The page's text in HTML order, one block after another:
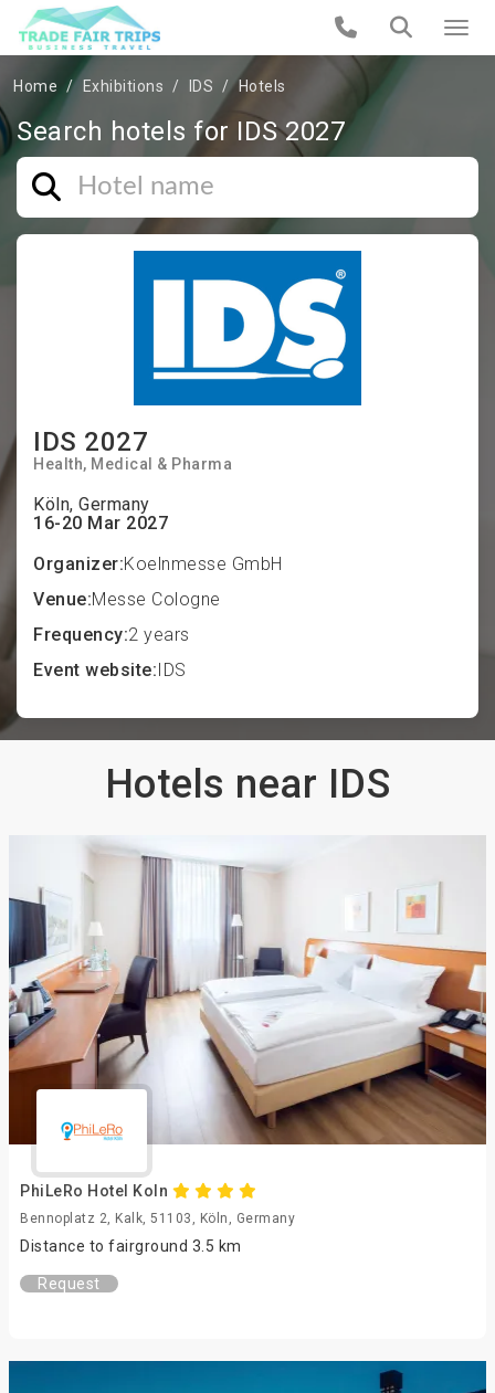
Home Exhibitions IDS Hotels
IDS 2027
Health Medical & Pharma
Köln, Germany
16-20 Mar 2027
Organizer:Koelnmesse GmbH
Venue:Messe Cologne
Frequency:2 years
Event website:IDS
Search hotels for IDS 2027
Hotels near IDS
PhiLeRo Hotel Koln
Bennoplatz 2, Kalk, 51103, Köln, Germany
Distance to fairground 3.5 km
Request